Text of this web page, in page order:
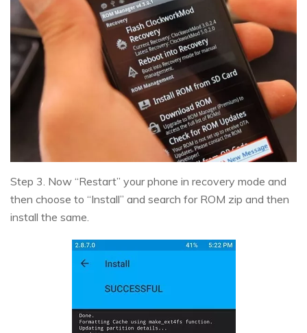
Step 3. Now “Restart” your phone in recovery mode and
then choose to “Install” and search for ROM zip and then
install the same.